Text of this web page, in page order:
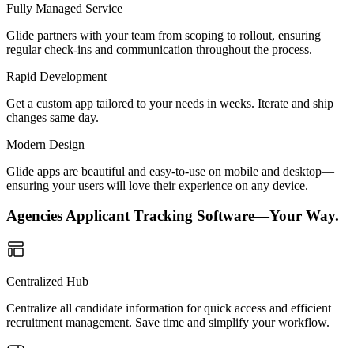
Fully Managed Service
Glide partners with your team from scoping to rollout, ensuring
regular check-ins and communication throughout the process.
Rapid Development
Get a custom app tailored to your needs in weeks. Iterate and ship
changes same day.
Modern Design
Glide apps are beautiful and easy-to-use on mobile and desktop—
ensuring your users will love their experience on any device.
Agencies Applicant Tracking Software—Your Way.
Centralized Hub
Centralize all candidate information for quick access and efficient
recruitment management. Save time and simplify your workflow.